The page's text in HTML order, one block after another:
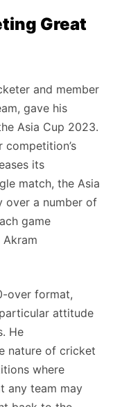
Great
and member
gave his
Asia Cup 2023.
its
match, the Asia
over a number of
game
over format,
attitude
He
nature of cricket
where
any team may